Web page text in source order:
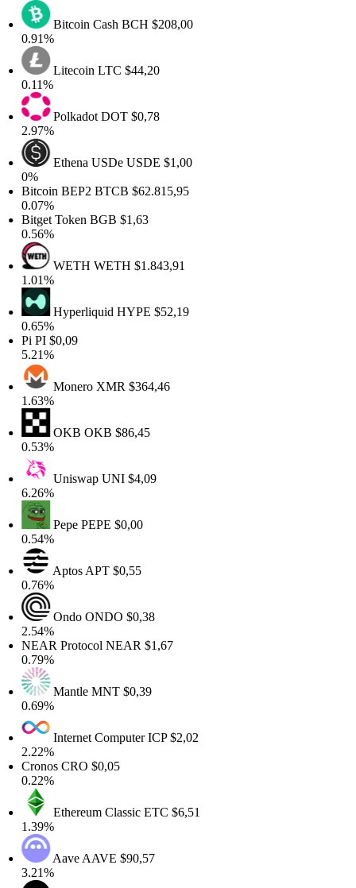
Bitcoin CashBCH$208,00
LitecoinLTC$44,20
PolkadotDOT$0,78
Ethena USDeUSDE$1,00
BEP2BTCB$62.815,95
TokenBGB$1,63
WETHWETH$1.843,91
HyperliquidHYPE$52,19
PI$0,09
MoneroXMR$364,46
OKBOKB$86,45
UniswapUNI$4,09
PepePEPE$0,00
AptosAPT$0,55
OndoONDO$0,38
ProtocolNEAR$1,67
MantleMNT$0,39
Internet ComputerICP$2,02
CRO$0,05
Ethereum ClassicETC$6,51
AaveAAVE$90,57